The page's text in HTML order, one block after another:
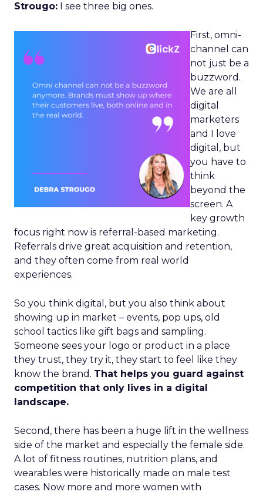
Strougo: I see three big ones.
First, omni-
channel can
not just be a
buzzword.
We are all
digital
marketers
and I love
digital, but
you have to
think
beyond the
screen. A
key growth
focus right now is referral-based marketing.
Referrals drive great acquisition and retention,
and they often come from real world
experiences.
So you think digital, but you also think about
showing up in market – events, pop ups, old
school tactics like gift bags and sampling.
Someone sees your logo or product in a place
they trust, they try it, they start to feel like they
know the brand. That helps you guard against
competition that only lives in a digital
landscape.
Second, there has been a huge lift in the wellness
side of the market and especially the female side.
A lot of fitness routines, nutrition plans, and
wearables were historically made on male test
cases. Now more and more women with